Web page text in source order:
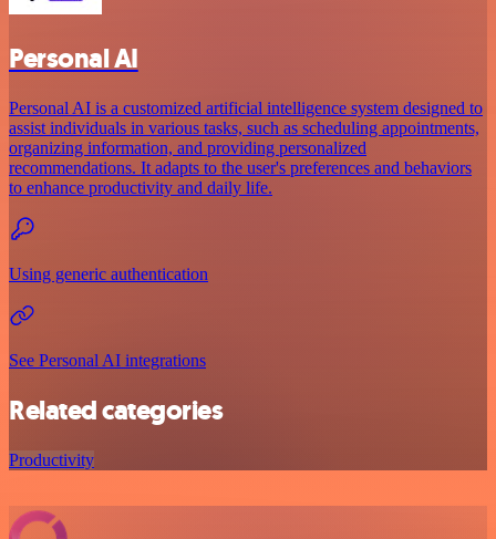
Personal AI
Personal AI is a customized artificial intelligence system designed to
assist individuals in various tasks, such as scheduling appointments,
organizing information, and providing personalized
recommendations. It adapts to the user's preferences and behaviors
to enhance productivity and daily life.
Using generic authentication
See Personal AI integrations
Related categories
Productivity